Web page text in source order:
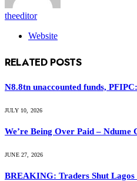
theeditor
Website
RELATED POSTS
N8.8tn unaccounted funds,
JULY 10, 2026
We’re Being Over Paid –
JUNE 27, 2026
BREAKING: Traders Shut